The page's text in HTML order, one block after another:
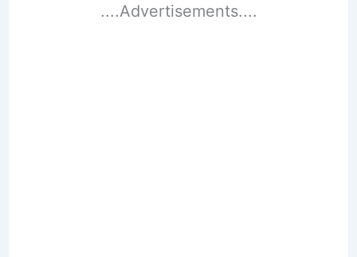
....Advertisements....